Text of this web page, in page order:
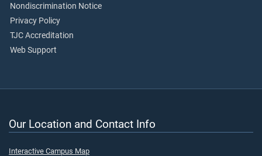
Nondiscrimination Notice
Privacy Policy
TJC Accreditation
Web Support
Our Location and Contact Info
Interactive Campus Map